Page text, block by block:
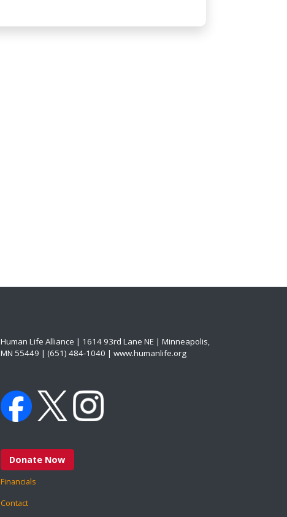
Human Life Alliance | 1614 93rd Lane NE | Minneapolis,
MN 55449 | (651) 484-1040 | www.humanlife.org
Donate Now
Financials
Contact